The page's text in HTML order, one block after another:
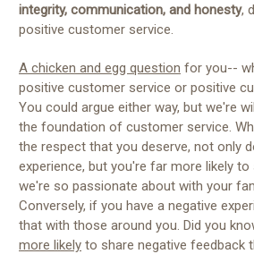
integrity, communication, and honesty,
positive customer service.
A chicken and egg question for you--
positive customer service or positive
You could argue either way, but we're
the foundation of customer service.
the respect that you deserve, not only
experience, but you're far more likely
we're so passionate about with your
Conversely, if you have a negative
that with those around you. Did you
more likely to share negative feedback